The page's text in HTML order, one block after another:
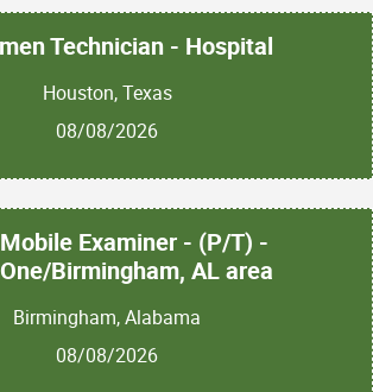
Technician - Hospital
Houston, Texas
08/08/2026
Examiner - (P/T) -
Birmingham, AL area
Birmingham, Alabama
08/08/2026